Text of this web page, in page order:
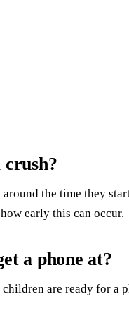
crush?
the time they
early this can occur.
a phone at?
are ready for a